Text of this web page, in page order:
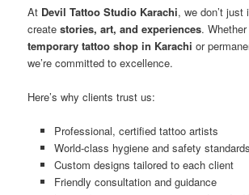
At Devil Tattoo Studio Karachi, we don’t
createstories, art, and experiences.
temporary tattoo shop in Karachi or
we’re committed to excellence.
Here’s why clients trust us:
Professional, certified tattoo artists
World-class hygiene and safety standards
Custom designs tailored to each client
Friendly consultation and guidance